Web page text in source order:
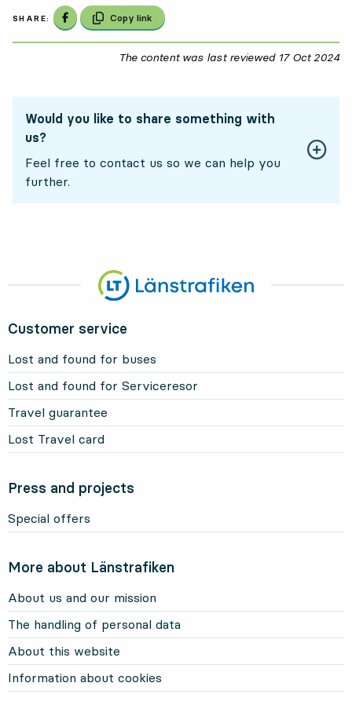
SHARE: Share on Facebook
Copy link
The content was last reviewed 17 Oct 2024
Would you like to share something with
us?
Feel free to contact us so we can help you
further.
Customer service
Lost and found for buses
Lost and found for Serviceresor
Travel guarantee
Lost Travel card
Press and projects
Special offers
More about Länstrafiken
About us and our mission
The handling of personal data
About this website
Information about cookies